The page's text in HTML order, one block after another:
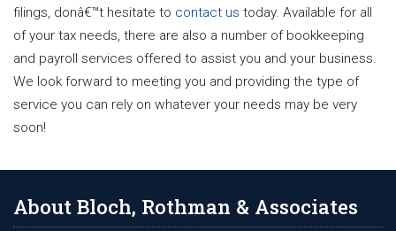
filings, donâ€™t hesitate to contact us today. Available for all
of your tax needs, there are also a number of bookkeeping
and payroll services offered to assist you and your business.
We look forward to meeting you and providing the type of
service you can rely on whatever your needs may be very
soon!
About Bloch, Rothman & Associates